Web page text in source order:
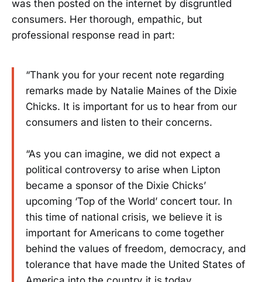
was then posted on the internet by disgruntled
consumers. Her thorough, empathic, but
professional response read in part:
“Thank you for your recent note regarding
remarks made by Natalie Maines of the Dixie
Chicks. It is important for us to hear from our
consumers and listen to their concerns.
“As you can imagine, we did not expect a
political controversy to arise when Lipton
became a sponsor of the Dixie Chicks’
upcoming ‘Top of the World’ concert tour. In
this time of national crisis, we believe it is
important for Americans to come together
behind the values of freedom, democracy, and
tolerance that have made the United States of